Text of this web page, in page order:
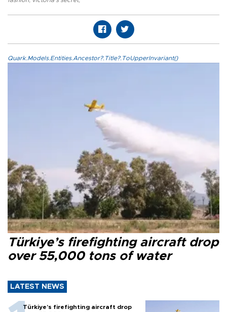
Quark.Models.Entities.Ancestor?.Title?.ToUpperInvariant()
Türkiye’s firefighting aircraft drop
over 55,000 tons of water
LATEST NEWS
Türkiye’s firefighting aircraft drop